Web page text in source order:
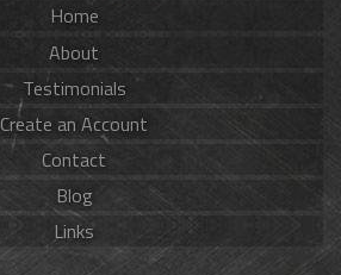
Home
About
Testimonials
Create an Account
Contact
Blog
Links